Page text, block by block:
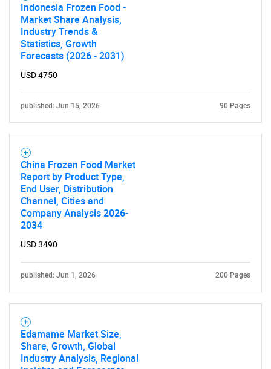
Indonesia Frozen Food -
Market Share Analysis,
Industry Trends &
Statistics, Growth
Forecasts (2026 - 2031)
USD 4750
published: Jun 15, 2026 90 Pages
China Frozen Food Market
Report by Product Type,
End User, Distribution
Channel, Cities and
Company Analysis 2026-
2034
USD 3490
published: Jun 1, 2026 200 Pages
Edamame Market Size,
Share, Growth, Global
Industry Analysis, Regional